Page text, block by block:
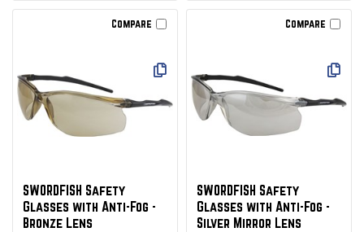
Compare
SWORDFISH Safety
Glasses with Anti-Fog -
Bronze Lens
Compare
SWORDFISH Safety
Glasses with Anti-Fog -
Silver Mirror Lens